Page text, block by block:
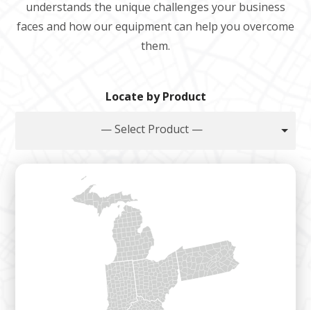
understands the unique challenges your business
faces and how our equipment can help you overcome
them.
Locate by Product
— Select Product —